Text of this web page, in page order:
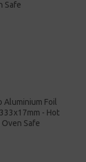
Safe
Aluminium Foil
- Hot
Safe